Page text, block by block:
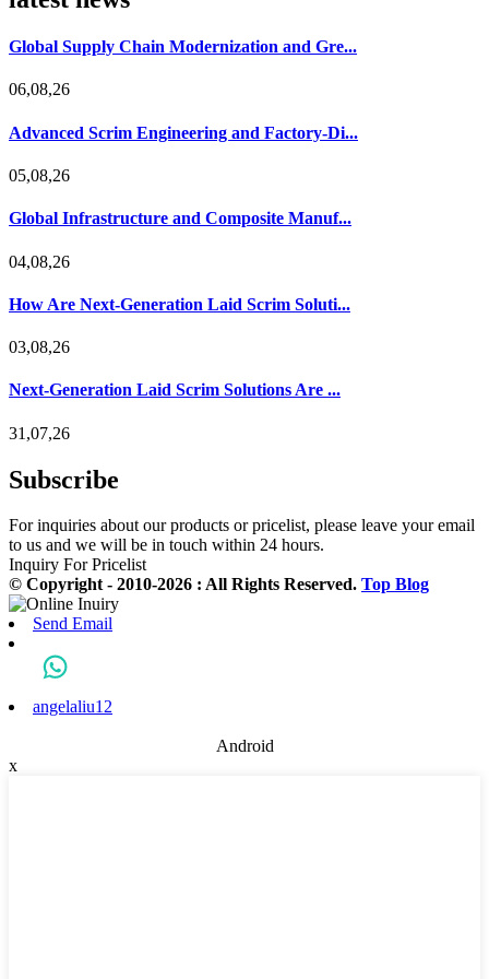
Global Supply Chain Modernization and Gre...
06,08,26
Advanced Scrim Engineering and Factory-Di...
05,08,26
Global Infrastructure and Composite Manuf...
04,08,26
How Are Next-Generation Laid Scrim Soluti...
03,08,26
Next-Generation Laid Scrim Solutions Are ...
31,07,26
Subscribe
For inquiries about our products or pricelist, please leave your email
to us and we will be in touch within 24 hours.
Inquiry For Pricelist
© Copyright - 2010-2026 : All Rights Reserved. Top Blog
Send Email
angelaliu12
Android
x